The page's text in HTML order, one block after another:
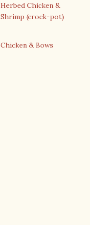
Herbed Chicken &
Shrimp (crock-pot)
Chicken & Bows